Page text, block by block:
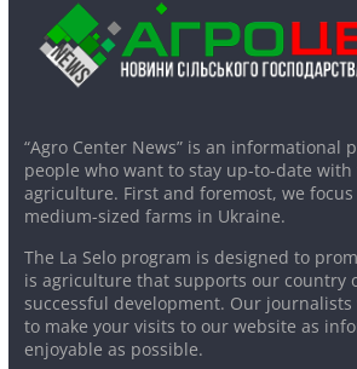
“Agro Center News” is an informational
people who want to stay up-to-date
agriculture. First and foremost, we
medium-sized farms in Ukraine.
The La Selo program is designed to
is agriculture that supports our country
successful development. Our
to make your visits to our website as
enjoyable as possible.